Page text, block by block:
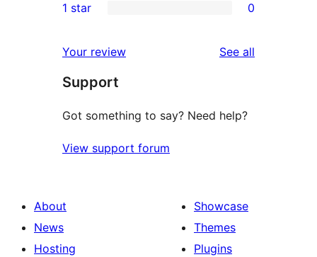
reviews
star
2-
reviews
star
reviews
1 star 0
Your review See all
Support
Got something to say? Need help?
View support forum
About
News
Hosting
Showcase
Themes
Plugins